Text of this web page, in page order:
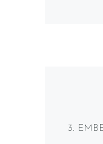
3.